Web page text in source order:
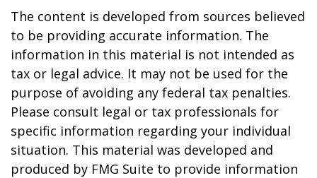
The content is developed from sources believed
to be providing accurate information. The
information in this material is not intended as
tax or legal advice. It may not be used for the
purpose of avoiding any federal tax penalties.
Please consult legal or tax professionals for
specific information regarding your individual
situation. This material was developed and
produced by FMG Suite to provide information